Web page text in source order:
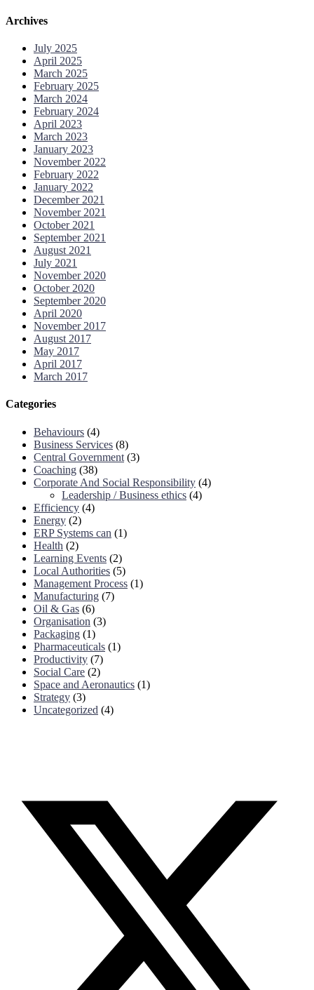
Archives
July 2025
April 2025
March 2025
February 2025
March 2024
February 2024
April 2023
March 2023
January 2023
November 2022
February 2022
January 2022
December 2021
November 2021
October 2021
September 2021
August 2021
July 2021
November 2020
October 2020
September 2020
April 2020
November 2017
August 2017
May 2017
April 2017
March 2017
Categories
Behaviours (4)
Business Services (8)
Central Government (3)
Coaching (38)
Corporate And Social Responsibility (4)
Leadership / Business ethics (4)
Efficiency (4)
Energy (2)
ERP Systems can (1)
Health (2)
Learning Events (2)
Local Authorities (5)
Management Process (1)
Manufacturing (7)
Oil & Gas (6)
Organisation (3)
Packaging (1)
Pharmaceuticals (1)
Productivity (7)
Social Care (2)
Space and Aeronautics (1)
Strategy (3)
Uncategorized (4)